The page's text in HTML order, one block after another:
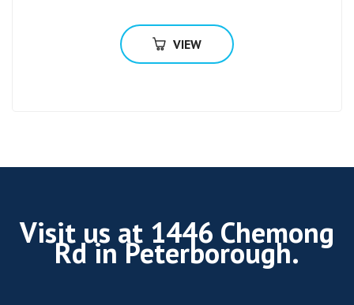
VIEW
Visit us at 1446 Chemong
Rd in Peterborough.